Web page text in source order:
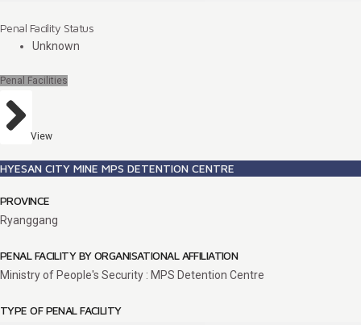
Penal Facility Status
Unknown
Penal Facilities
View
HYESAN CITY MINE MPS DETENTION CENTRE
PROVINCE
Ryanggang
PENAL FACILITY BY ORGANISATIONAL AFFILIATION
Ministry of People's Security : MPS Detention Centre
TYPE OF PENAL FACILITY